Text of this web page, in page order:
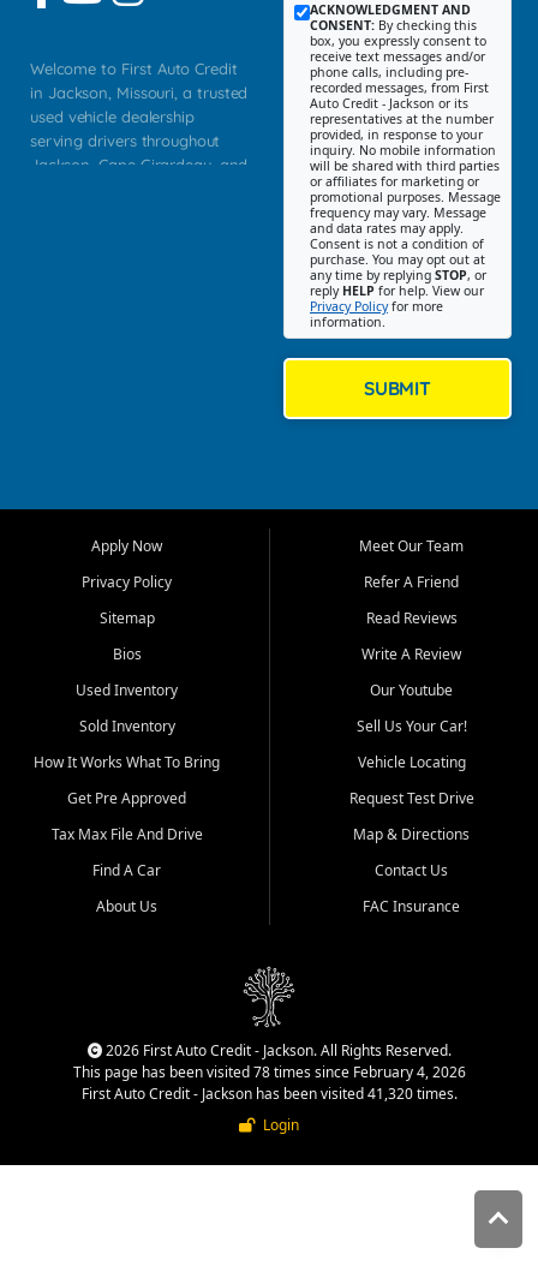
Welcome to First Auto Credit
in Jackson, Missouri, a trusted
used vehicle dealership
serving drivers throughout
Jackson, Cape Girardeau, and
Bluff, Perryville, Farmington,
Dexter, Scott City, Chaffee,
Benton, Carbondale, Marion,
Paducah, and surrounding
communities.
Our primary focus is retail
used vehicle sales built around
quality inventory, fair pricing,
helpful service, and a
straightforward buying
experience. We understand
that today's shoppers want
more than just a vehicle. They
dealership, transparency in
That is why our Jackson team
cars, late model vehicles, used
trucks, used SUVs, and value
priced transportation options
ACKNOWLEDGMENT AND
CONSENT: By checking this
box, you expressly consent to
receive text messages and/or
phone calls, including pre-
recorded messages, from First
Auto Credit - Jackson or its
representatives at the number
provided, in response to your
inquiry. No mobile information
will be shared with third parties
or affiliates for marketing or
promotional purposes. Message
frequency may vary. Message
and data rates may apply.
Consent is not a condition of
purchase. You may opt out at
any time by replying STOP, or
reply HELP for help. View our
Privacy Policyfor more
information.
SUBMIT
Apply Now
Privacy Policy
Sitemap
Bios
Used Inventory
Sold Inventory
How It Works What To Bring
Get Pre Approved
Tax Max File And Drive
Find A Car
About Us
Meet Our Team
Refer A Friend
Read Reviews
Write A Review
Our Youtube
Sell Us Your Car!
Vehicle Locating
Request Test Drive
Map & Directions
Contact Us
FAC Insurance
2026 First Auto Credit - Jackson. All Rights Reserved.
This page has been visited 78 times since February 4, 2026
First Auto Credit - Jackson has been visited 41,320 times.
Login